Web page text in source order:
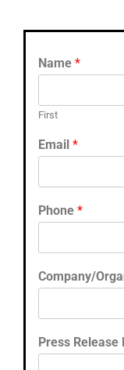
Name *
First
Email *
Phone *
Company/
Press Release